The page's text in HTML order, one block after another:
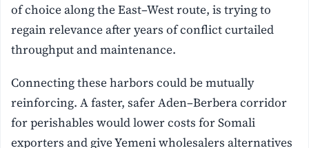
of choice along the East–West route, is trying to
regain relevance after years of conflict curtailed
throughput and maintenance.
Connecting these harbors could be mutually
reinforcing. A faster, safer Aden–Berbera corridor
for perishables would lower costs for Somali
exporters and give Yemeni wholesalers alternatives